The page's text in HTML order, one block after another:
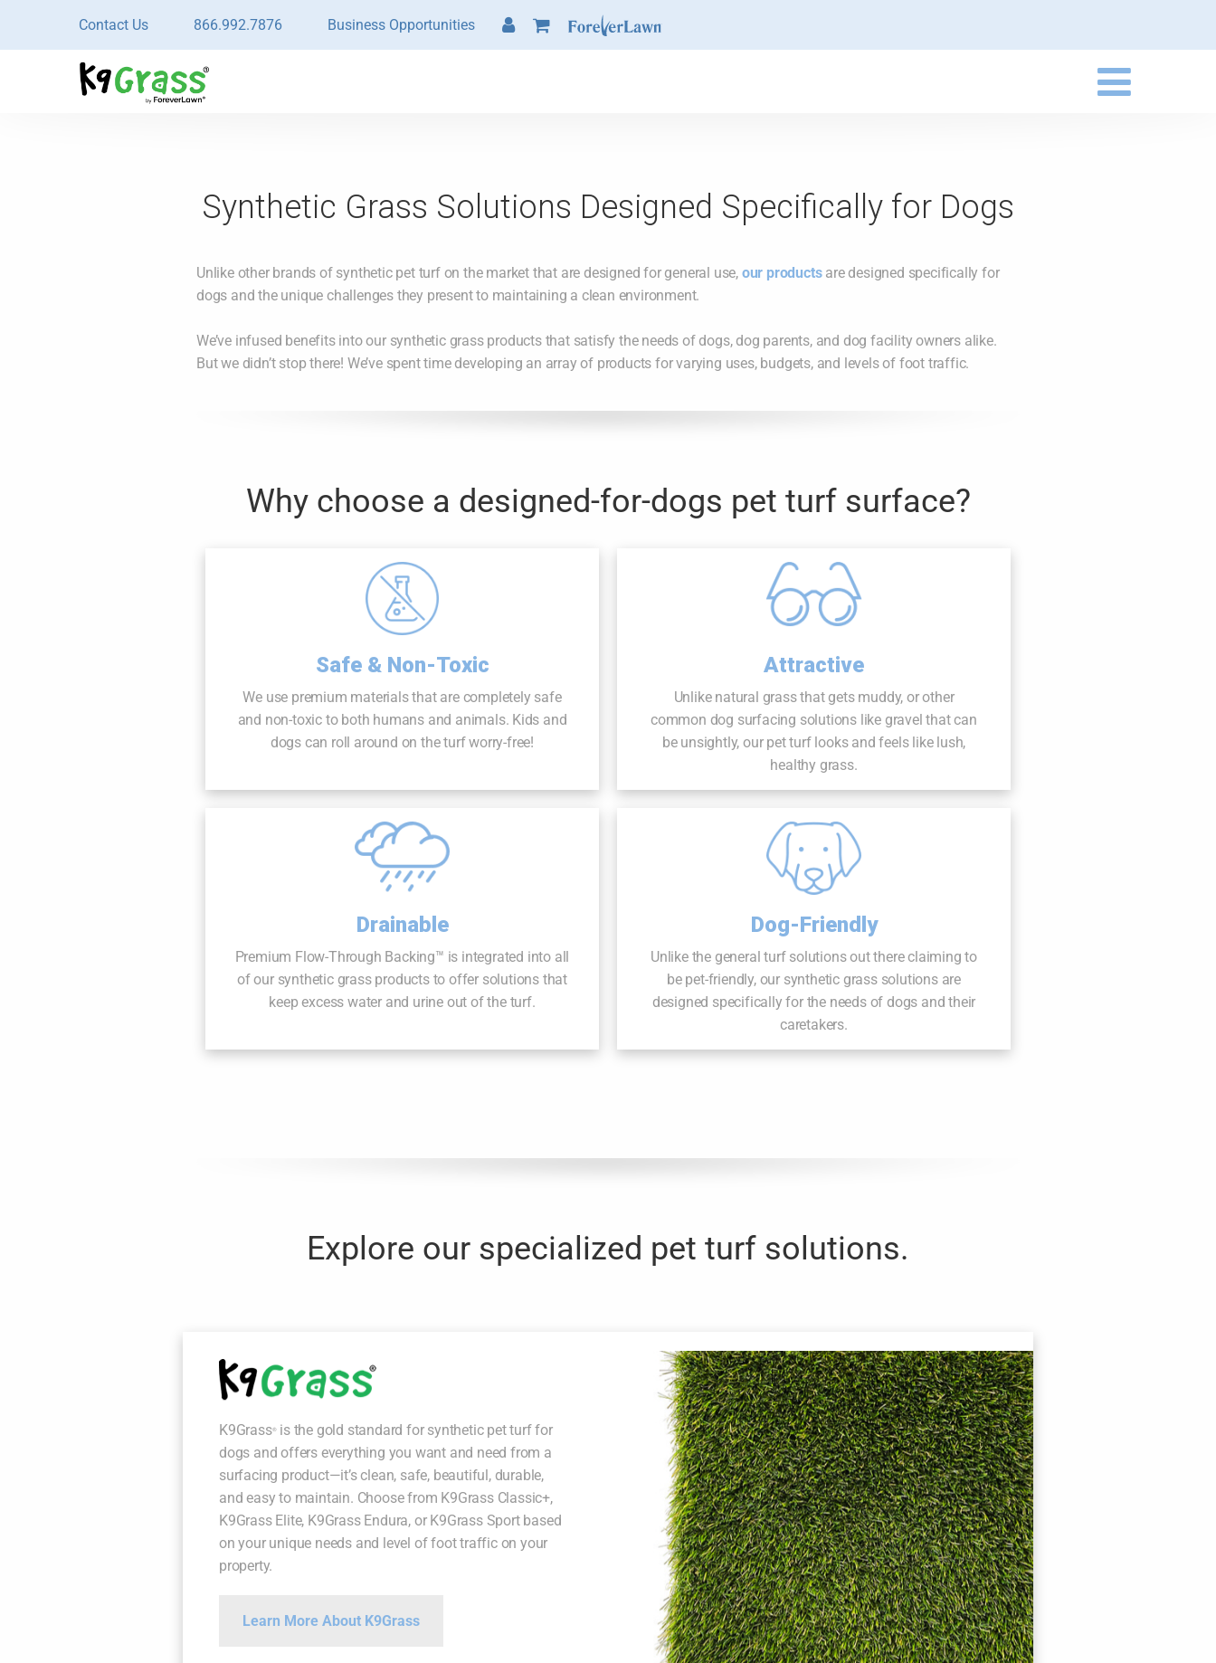
Contact Us 866.992.7876 Business Opportunities
Synthetic Grass Solutions Designed Specifically for Dogs
Unlike other brands of synthetic pet turf on the market that are designed for general use, our productsare designed specifically for
dogs and the unique challenges they present to maintaining a clean environment.
We’ve infused benefits into our synthetic grass products that satisfy the needs of dogs, dog parents, and dog facility owners alike.
But we didn’t stop there! We’ve spent time developing an array of products for varying uses, budgets, and levels of foot traffic.
Why choose a designed-for-dogs pet turf surface?
Safe & Non-Toxic
We use premium materials that are completely safe
and non-toxic to both humans and animals. Kids and
dogs can roll around on the turf worry-free!
Attractive
Unlike natural grass that gets muddy, or other
common dog surfacing solutions like gravel that can
be unsightly, our pet turf looks and feels like lush,
healthy grass.
Drainable
Premium Flow-Through Backing™ is integrated into all
of our synthetic grass products to offer solutions that
keep excess water and urine out of the turf.
Dog-Friendly
Unlike the general turf solutions out there claiming to
be pet-friendly, our synthetic grass solutions are
designed specifically for the needs of dogs and their
caretakers.
Explore our specialized pet turf solutions.
K9Grass®is the gold standard for synthetic pet turf for
dogs and offers everything you want and need from a
surfacing product—it’s clean, safe, beautiful, durable,
and easy to maintain. Choose from K9Grass Classic+,
K9Grass Elite, K9Grass Endura, or K9Grass Sport based
on your unique needs and level of foot traffic on your
property.
Learn More About K9Grass